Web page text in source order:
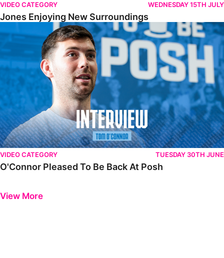
VIDEO CATEGORY WEDNESDAY 15TH JULY
Jones Enjoying New Surroundings
O'Connor Pleased To Be Back At Posh
VIDEO CATEGORY TUESDAY 30TH JUNE
O'Connor Pleased To Be Back At Posh
View More